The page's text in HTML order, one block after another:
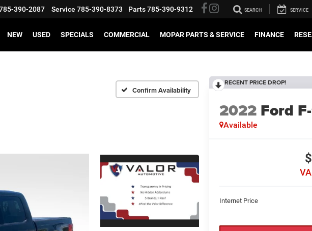
390-2087 Service 785-390-8373 Parts785-390-9312 SEARCH SERVICE
NEW USED SPECIALS COMMERCIAL MOPAR PARTS & SERVICE FINANCE
Confirm Availability
RECENT PRICE DROP!
2022 Ford
Available
Internet Price